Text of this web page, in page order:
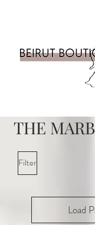
THE
Filter
Load